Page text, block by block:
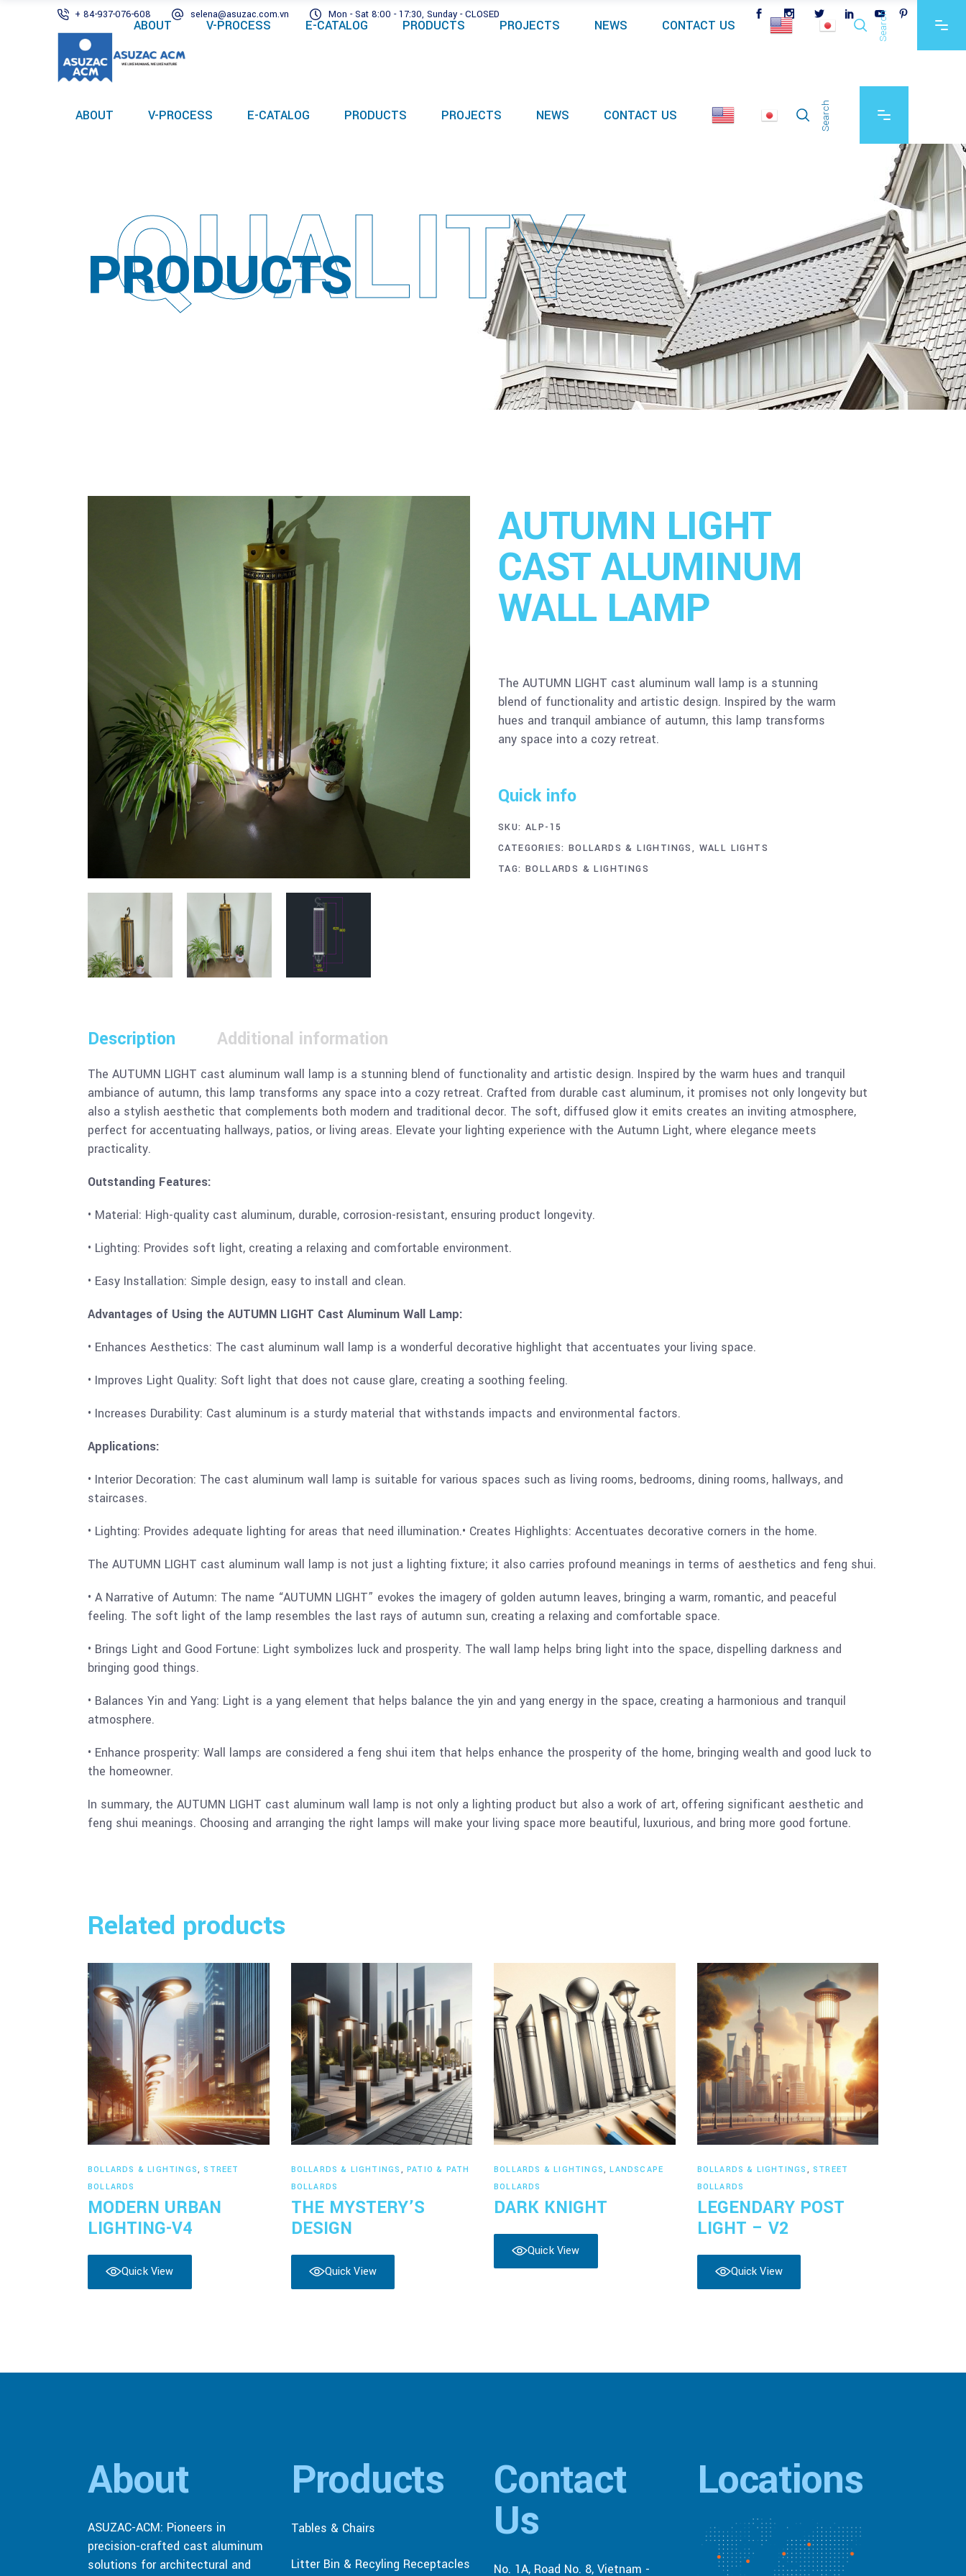
+ 84-937-076-608 selena@asuzac.com.vn Mon - Sat 8:00 - 17:30, Sunday - CLOSED
ABOUT V-PROCESS E-CATALOG PRODUCTS PROJECTS NEWS CONTACT US Search
ABOUT V-PROCESS E-CATALOG PRODUCTS PROJECTS NEWS CONTACT US Search
PRODUCTS
QUALITY
AUTUMN LIGHT
CAST ALUMINUM
WALL LAMP
The AUTUMN LIGHT cast aluminum wall lamp is a stunning
blend of functionality and artistic design. Inspired by the warm
hues and tranquil ambiance of autumn, this lamp transforms
any space into a cozy retreat.
Quick info
SKU: ALP-15
CATEGORIES: BOLLARDS & LIGHTINGS, WALL LIGHTS
TAG: BOLLARDS & LIGHTINGS
Description Additional information
The AUTUMN LIGHT cast aluminum wall lamp is a stunning blend of functionality and artistic design. Inspired by the warm hues and tranquil
ambiance of autumn, this lamp transforms any space into a cozy retreat. Crafted from durable cast aluminum, it promises not only longevity but
also a stylish aesthetic that complements both modern and traditional decor. The soft, diffused glow it emits creates an inviting atmosphere,
perfect for accentuating hallways, patios, or living areas. Elevate your lighting experience with the Autumn Light, where elegance meets
practicality.
Outstanding Features:
• Material: High-quality cast aluminum, durable, corrosion-resistant, ensuring product longevity.
• Lighting: Provides soft light, creating a relaxing and comfortable environment.
• Easy Installation: Simple design, easy to install and clean.
Advantages of Using the AUTUMN LIGHT Cast Aluminum Wall Lamp:
• Enhances Aesthetics: The cast aluminum wall lamp is a wonderful decorative highlight that accentuates your living space.
• Improves Light Quality: Soft light that does not cause glare, creating a soothing feeling.
• Increases Durability: Cast aluminum is a sturdy material that withstands impacts and environmental factors.
Applications:
• Interior Decoration: The cast aluminum wall lamp is suitable for various spaces such as living rooms, bedrooms, dining rooms, hallways, and
staircases.
• Lighting: Provides adequate lighting for areas that need illumination.• Creates Highlights: Accentuates decorative corners in the home.
The AUTUMN LIGHT cast aluminum wall lamp is not just a lighting fixture; it also carries profound meanings in terms of aesthetics and feng shui.
• A Narrative of Autumn: The name “AUTUMN LIGHT” evokes the imagery of golden autumn leaves, bringing a warm, romantic, and peaceful
feeling. The soft light of the lamp resembles the last rays of autumn sun, creating a relaxing and comfortable space.
• Brings Light and Good Fortune: Light symbolizes luck and prosperity. The wall lamp helps bring light into the space, dispelling darkness and
bringing good things.
• Balances Yin and Yang: Light is a yang element that helps balance the yin and yang energy in the space, creating a harmonious and tranquil
atmosphere.
• Enhance prosperity: Wall lamps are considered a feng shui item that helps enhance the prosperity of the home, bringing wealth and good luck to
the homeowner.
In summary, the AUTUMN LIGHT cast aluminum wall lamp is not only a lighting product but also a work of art, offering significant aesthetic and
feng shui meanings. Choosing and arranging the right lamps will make your living space more beautiful, luxurious, and bring more good fortune.
Related products
BOLLARDS & LIGHTINGS,STREET
BOLLARDS
MODERN URBAN
LIGHTING-V4
Quick View
BOLLARDS & LIGHTINGS , PATIO & PATH
BOLLARDS
THE MYSTERY’S
DESIGN
Quick View
BOLLARDS & LIGHTINGS,LANDSCAPE
BOLLARDS
DARK KNIGHT
Quick View
BOLLARDS & LIGHTINGS , STREET
BOLLARDS
LEGENDARY POST
LIGHT – V2
Quick View
About
ASUZAC-ACM: Pioneers in
precision-crafted cast aluminum
solutions for architectural and
Products
Tables & Chairs
Litter Bin & Recyling Receptacles
Contact
Us
No. 1A, Road No. 8, Vietnam -
Locations